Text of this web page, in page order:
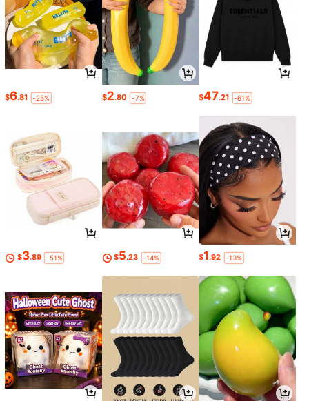
$6.81 -25% $2.80 -7% $47.21 -61%
$3.89 -51% $5.23 -14% $1.92 -13%